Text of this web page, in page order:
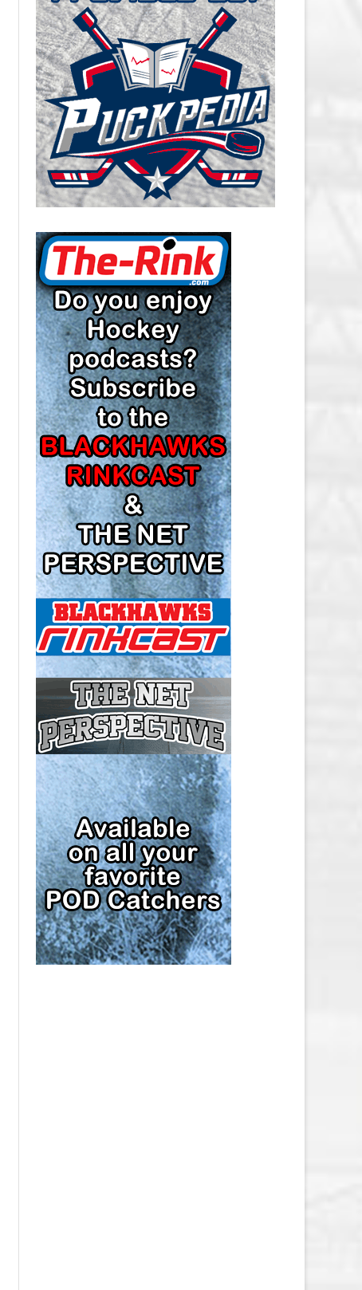
CAROLINA HURRICANES SALARY
CAP
CHICAGO BLACKHAWKS SALARY
CAP
COLORADO AVALANCHE SALARY
CAP
COLUMBUS BLUE JACKETS
SALARY CAP
DETROIT RED WINGS SALARY
CAP
EDMONTON OILERS SALARY CAP
FLORIDA PANTHERS SALARY CAP
LOS ANGELES KINGS SALARY
CAP
MINNESOTA WILD SALARY CAP
MONTREAL CANADIENS SALARY
CAP
NASHVILLE PREDATORS SALARY
CAP
NEW JERSEY DEVILS SALARY CAP
NEW YORK ISLANDERS SALARY
CAP
NEW YORK RANGERS SALARY
CAP
OTTAWA SENATORS SALARY CAP
PHILADELPHIA FLYERS SALARY
CAP
PITTSBURGH PENGUINS SALARY
CAP
SAN JOSE SHARKS SALARY CAP
SEATTLE KRAKEN SALARY CAP
ST. LOUIS BLUES SALARY CAP
TAMPA BAY LIGHTNING SALARY
CAP
TORONTO MAPLE LEAFS SALARY